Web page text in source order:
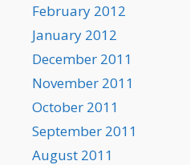
February 2012
January 2012
December 2011
November 2011
October 2011
September 2011
August 2011